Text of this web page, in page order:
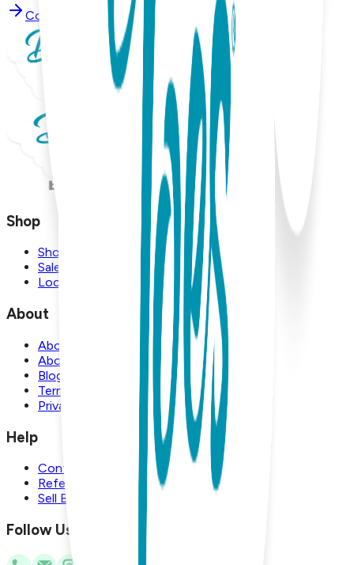
Contact Support
Shop
Shop
Sale
Locations
About
About Us
About Boogie Toes
Blog
Terms and Conditions
Privacy Policy
Help
Contact Us
Referral Program
Sell Boogie Toes
Follow Us